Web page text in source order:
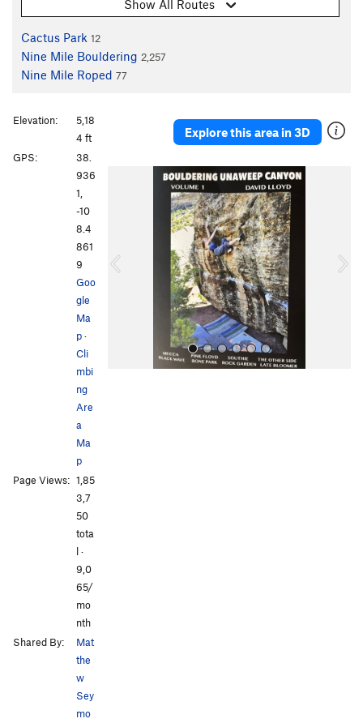
Show All Routes
Cactus Park 12
Nine Mile Bouldering 2,257
Nine Mile Roped 77
Explore this area in 3D
o
Elevation:
5,18
4 ft
GPS:
38.
936
1,
-10
8.4
861
9
Goo
gle
Ma
p·
Cli
mbi
ng
Are
a
Ma
p
Page Views: 1,85
3,7
50
tota
l ·
9,0
65/
mo
nth
Shared By:
Mat
the
w
Sey
mo